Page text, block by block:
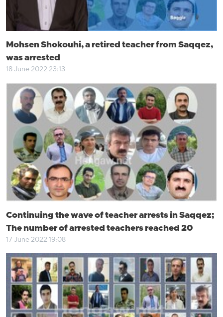
Mohsen Shokouhi, a retired teacher from Saqqez,
was arrested
18 June 2022 23:13
Continuing the wave of teacher arrests in Saqqez;
The number of arrested teachers reached 20
17 June 2022 19:08